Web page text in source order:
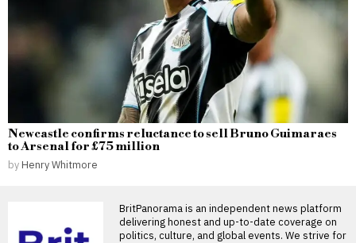
Newcastle confirms reluctance to sell Bruno Guimaraes
to Arsenal for £75 million
by Henry Whitmore
BritPanorama is an independent news platform
delivering honest and up-to-date coverage on
politics, culture, and global events. We strive for